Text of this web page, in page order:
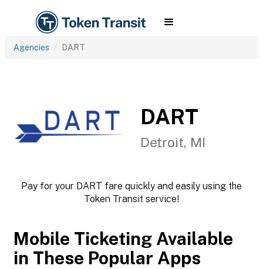
Agencies DART
DART
Detroit, MI
Pay for your DART fare quickly and easily using the
Token Transit service!
Mobile Ticketing Available
in These Popular Apps